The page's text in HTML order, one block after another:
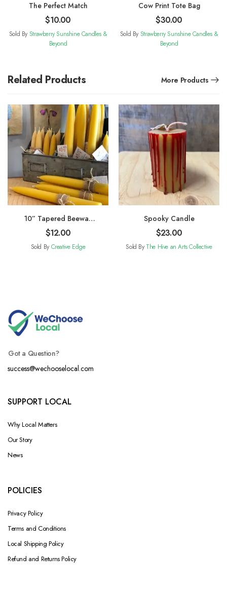
The Perfect Match
$10.00
Sold By Strawberry Sunshine Candles &
Beyond
Cow Print Tote Bag
$30.00
Sold By Strawberry Sunshine Candles &
Beyond
Related Products More Products
10” Tapered Beewax
Candles
$12.00
Sold By Creative Edge
Spooky Candle
$23.00
Sold By The Hive an Arts Collective
Got a Question?
success@wechooselocal.com
SUPPORT LOCAL
Why Local Matters
Our Story
News
POLICIES
Privacy Policy
Terms and Conditions
Local Shipping Policy
Refund and Returns Policy